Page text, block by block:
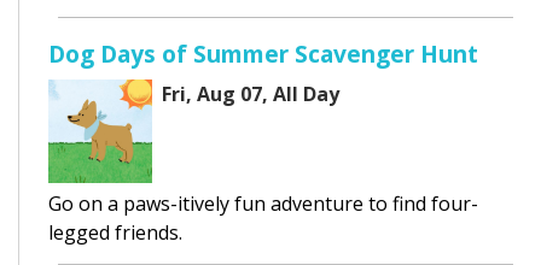
Dog Days of Summer Scavenger Hunt
Fri, Aug 07, All Day
Go on a paws-itively fun adventure to find four-
legged friends.